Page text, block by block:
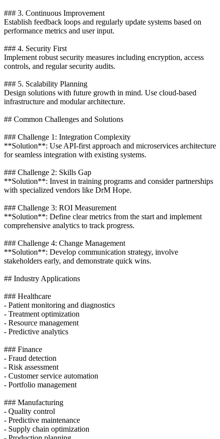
### 3. Continuous Improvement
Establish feedback loops and regularly update systems based on
performance metrics and user input.
### 4. Security First
Implement robust security measures including encryption, access
controls, and regular security audits.
### 5. Scalability Planning
Design solutions with future growth in mind. Use cloud-based
infrastructure and modular architecture.
## Common Challenges and Solutions
### Challenge 1: Integration Complexity
**Solution**: Use API-first approach and microservices architecture
for seamless integration with existing systems.
### Challenge 2: Skills Gap
**Solution**: Invest in training programs and consider partnerships
with specialized vendors like DrM Hope.
### Challenge 3: ROI Measurement
**Solution**: Define clear metrics from the start and implement
comprehensive analytics to track progress.
### Challenge 4: Change Management
**Solution**: Develop communication strategy, involve
stakeholders early, and demonstrate quick wins.
## Industry Applications
### Healthcare
- Patient monitoring and diagnostics
- Treatment optimization
- Resource management
- Predictive analytics
### Finance
- Fraud detection
- Risk assessment
- Customer service automation
- Portfolio management
### Manufacturing
- Quality control
- Predictive maintenance
- Supply chain optimization